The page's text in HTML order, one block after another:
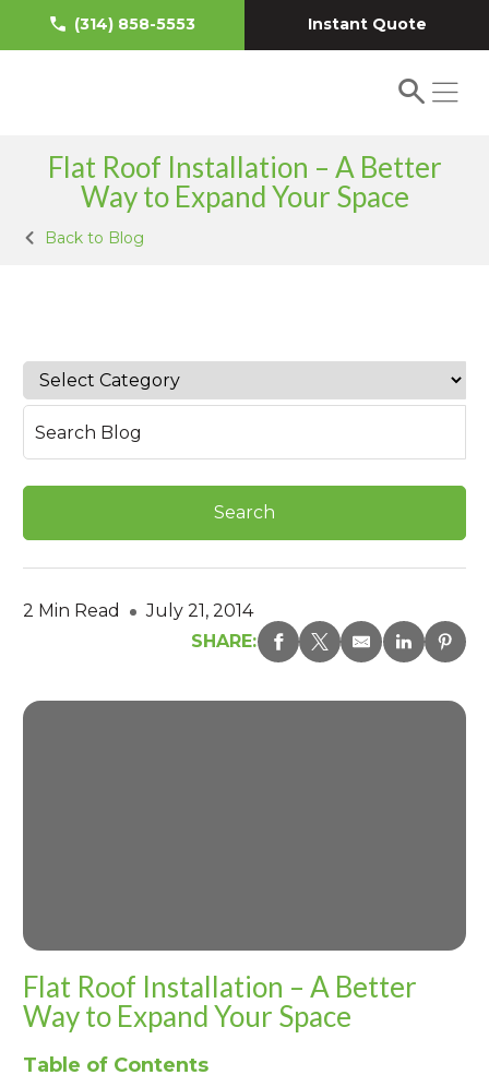
(314) 858-5553 Instant Quote
Flat Roof Installation – A Better
Way to Expand Your Space
Back to Blog
2 Min Read
July 21, 2014
SHARE:
Flat Roof Installation – A Better
Way to Expand Your Space
Table of Contents